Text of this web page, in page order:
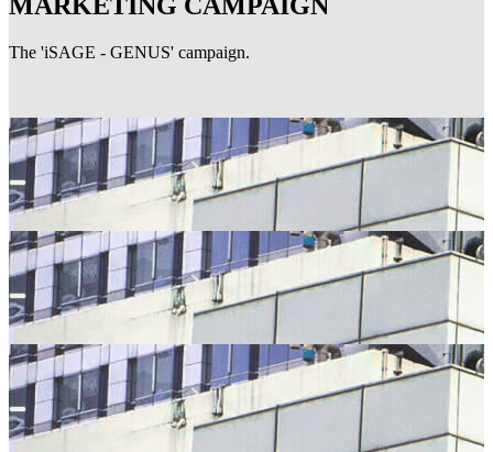
MARKETING CAMPAIGN
The 'iSAGE - GENUS' campaign.